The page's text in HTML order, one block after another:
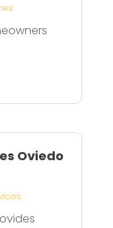
Oviedo